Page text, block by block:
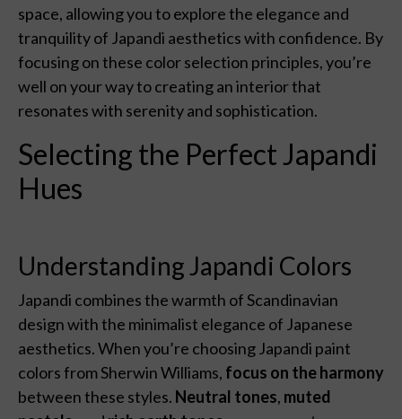
space, allowing you to explore the elegance and
tranquility of Japandi aesthetics with confidence. By
focusing on these color selection principles, you’re
well on your way to creating an interior that
resonates with serenity and sophistication.
Selecting the Perfect Japandi
Hues
Understanding Japandi Colors
Japandi combines the warmth of Scandinavian
design with the minimalist elegance of Japanese
aesthetics. When you’re choosing Japandi paint
colors from Sherwin Williams, focus on the harmony
between these styles. Neutral tones, muted